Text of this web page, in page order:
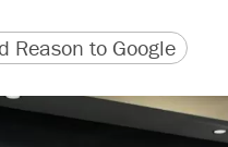
version
URL
Reason to Google